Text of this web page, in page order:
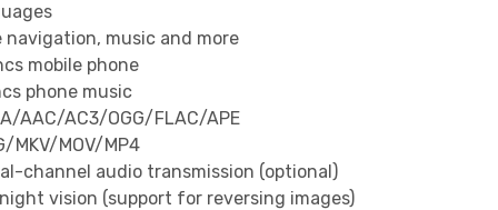
music and more
mobile phone
phone music
AAC/AC3/OGG/FLAC/APE
MKV/MOV/MP4
channel audio transmission (optional)
vision (support for reversing images)